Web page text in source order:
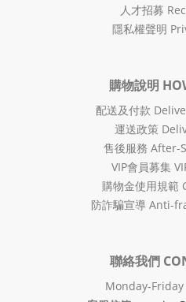
人才招募
隱私權聲明
購物說明
配送及付款
運送政策
售後服務 After-
VIP會員募集
購物金使用規範
防詐騙宣導 Anti-
聯絡我們
Monday-